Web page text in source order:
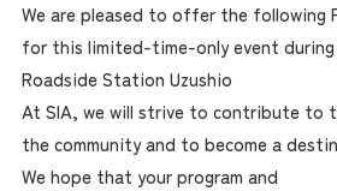
We are pleased to offer the following
for this limited-time-only event during
Roadside Station Uzushio
At SIA, we will strive to contribute to
the community and to become a
We hope that your program and